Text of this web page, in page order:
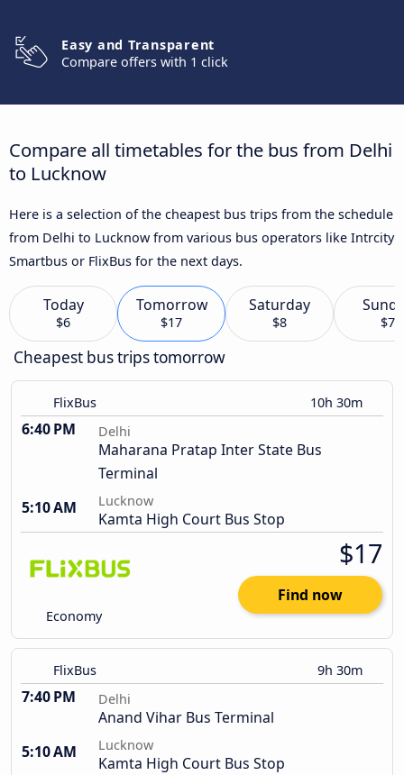
Easy and Transparent
Compare offers with 1 click
Compare all timetables for the bus from Delhi
to Lucknow
Here is a selection of the cheapest bus trips from the schedule
from Delhi to Lucknow from various bus operators like Intrcity
Smartbus or FlixBus for the next days.
Today
$6
Tomorrow
$17
Saturday
$8 $7
Cheapest bus trips tomorrow
FlixBus 10h 30m
6:40 PM Delhi
Maharana Pratap Inter State Bus
Terminal
5:10 AM
Lucknow
Kamta High Court Bus Stop
Economy
$17
Find now
FlixBus 9h 30m
7:40 PM Delhi
Anand Vihar Bus Terminal
5:10 AM
Lucknow
Kamta High Court Bus Stop